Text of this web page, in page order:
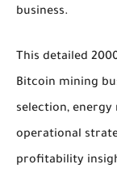
business.
This detailed
Bitcoin mining
selection, energy
operational
profitability